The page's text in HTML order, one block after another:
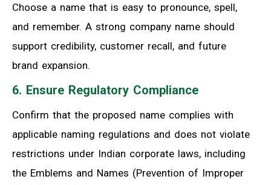
Choose a name that is easy to pronounce, spell,
and remember. A strong company name should
support credibility, customer recall, and future
brand expansion.
6. Ensure Regulatory Compliance
Confirm that the proposed name complies with
applicable naming regulations and does not violate
restrictions under Indian corporate laws, including
the Emblems and Names (Prevention of Improper